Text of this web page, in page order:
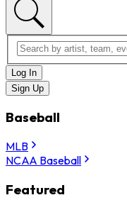
Log In
Sign Up
Baseball
MLB
NCAA Baseball
Featured